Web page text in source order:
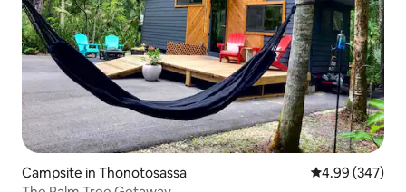
Campsite in Thonotosassa 4.99 out of 5
4.99 (347)